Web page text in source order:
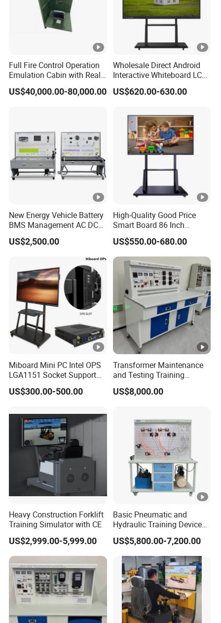
Full Fire Control Operation
Emulation Cabin with Real
Sight Simulation for Type
11 Wheeled Assaults
US$40,000.00-80,000.00
Wholesale Direct Android
Interactive Whiteboard LCD
75-Inches Touches Screen
Language Software
US$620.00-630.00
New Energy Vehicle Battery
BMS Management AC DC
Charging Training Platform
US$2,500.00
High-Quality Good Price
Smart Board 86 Inch
Interactive Flat Panel
School Finger Touch Board
US$550.00-680.00
Miboard Mini PC Intel OPS
LGA1151 Socket Support
6th/7th/10th I3/I5-12600/I7
Processor DDR4 RAM
US$300.00-500.00
Transformer Maintenance
and Testing Training
Device, Low Voltage
Technician, Electronic
Equipment
US$8,000.00
Heavy Construction Forklift
Training Simulator with CE
US$2,999.00-5,999.00
Basic Pneumatic and
Hydraulic Training Device
Electro pneumatic Trainer
Kit Hydraulics Lab
Equipment
US$5,800.00-7,200.00